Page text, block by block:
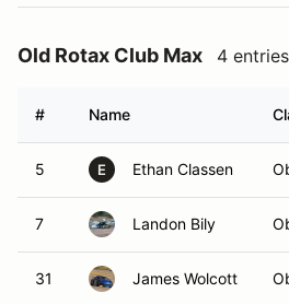
Old Rotax Club Max 4 entries
# Name
5 E Ethan Classen
7 Landon Bily
31 James Wolcott